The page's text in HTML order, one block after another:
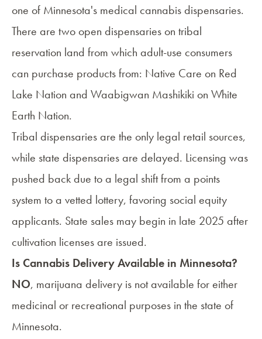
one of Minnesota's medical cannabis dispensaries.
There are two open dispensaries on tribal
reservation land from which adult-use consumers
can purchase products from: Native Care on Red
Lake Nation and Waabigwan Mashikiki on White
Earth Nation.
Tribal dispensaries are the only legal retail sources,
while state dispensaries are delayed. Licensing was
pushed back due to a legal shift from a points
system to a vetted lottery, favoring social equity
applicants. State sales may begin in late 2025 after
cultivation licenses are issued.
Is Cannabis Delivery Available in Minnesota?
NO, marijuana delivery is not available for either
medicinal or recreational purposes in the state of
Minnesota.